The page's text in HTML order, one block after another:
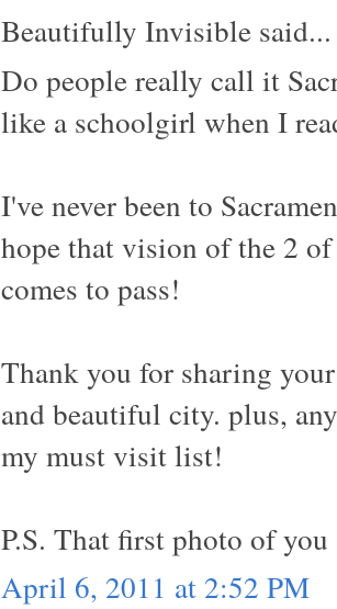
Beautifully Invisible said...
Do people really call it
like a schoolgirl when I
I've never been to
hope that vision of the 2
comes to pass!
Thank you for sharing
and beautiful city. plus,
my must visit list!
P.S. That first photo of
April 6, 2011 at 2:52 PM